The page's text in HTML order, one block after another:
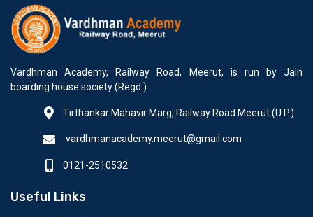
Vardhman Academy, Railway Road, Meerut, is run by Jain
boarding house society (Regd.)
Tirthankar Mahavir Marg, Railway Road Meerut (U.P.)
vardhmanacademy.meerut@gmail.com
0121-2510532
Useful Links